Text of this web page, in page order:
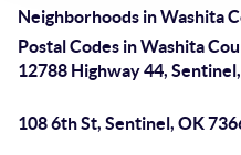
Neighborhoods in Washita
Postal Codes in Washita
12788 Highway 44,
108 6th St, Sentinel, OK